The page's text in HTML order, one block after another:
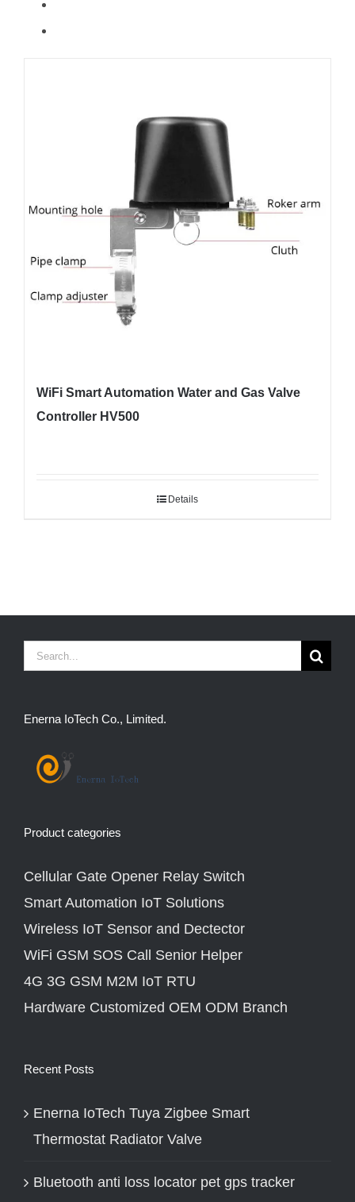
WiFi Smart Automation Water and Gas Valve
Controller HV500
Details
Search
Enerna IoTech Co., Limited.
Product categories
Cellular Gate Opener Relay Switch
Smart Automation IoT Solutions
Wireless IoT Sensor and Dectector
WiFi GSM SOS Call Senior Helper
4G 3G GSM M2M IoT RTU
Hardware Customized OEM ODM Branch
Recent Posts
Enerna IoTech Tuya Zigbee Smart
Thermostat Radiator Valve
Bluetooth anti loss locator pet gps tracker